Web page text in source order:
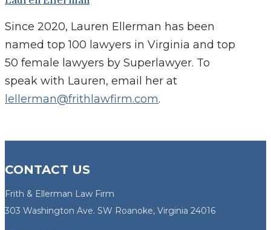
Since 2020, Lauren Ellerman has been
named top 100 lawyers in Virginia and top
50 female lawyers by Superlawyer. To
speak with Lauren, email her at
lellerman@frithlawfirm.com.
CONTACT US
Frith & Ellerman Law Firm
303 Washington Ave. SW Roanoke, Virginia 24016